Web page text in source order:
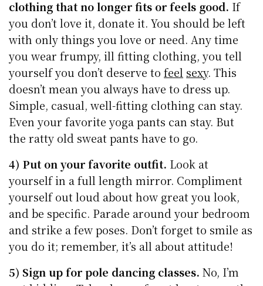
clothing that no longer fits or feels good. If
you don’t love it, donate it. You should be left
with only things you love or need. Any time
you wear frumpy, ill fitting clothing, you tell
yourself you don’t deserve tofeel sexy. This
doesn’t mean you always have to dress up.
Simple, casual, well-fitting clothing can stay.
Even your favorite yoga pants can stay. But
the ratty old sweat pants have to go.
4) Put on your favorite outfit. Look at
yourself in a full length mirror. Compliment
yourself out loud about how great you look,
and be specific. Parade around your bedroom
and strike a few poses. Don’t forget to smile as
you do it; remember, it’s all about attitude!
5) Sign up for pole dancing classes. No, I’m